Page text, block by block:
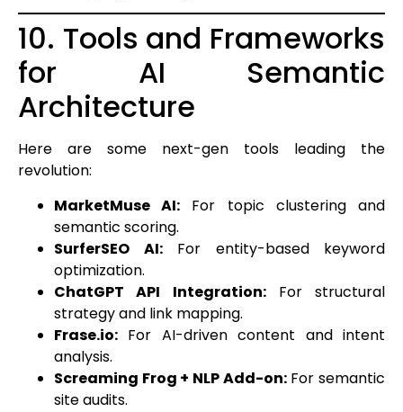
10. Tools and Frameworks
for AI Semantic
Architecture
Here are some next-gen tools leading the
revolution:
MarketMuse AI: For topic clustering and
semantic scoring.
SurferSEO AI:For entity-based keyword
optimization.
ChatGPT API Integration:For structural
strategy and link mapping.
Frase.io: For AI-driven content and intent
analysis.
Screaming Frog + NLP Add-on:For semantic
site audits.